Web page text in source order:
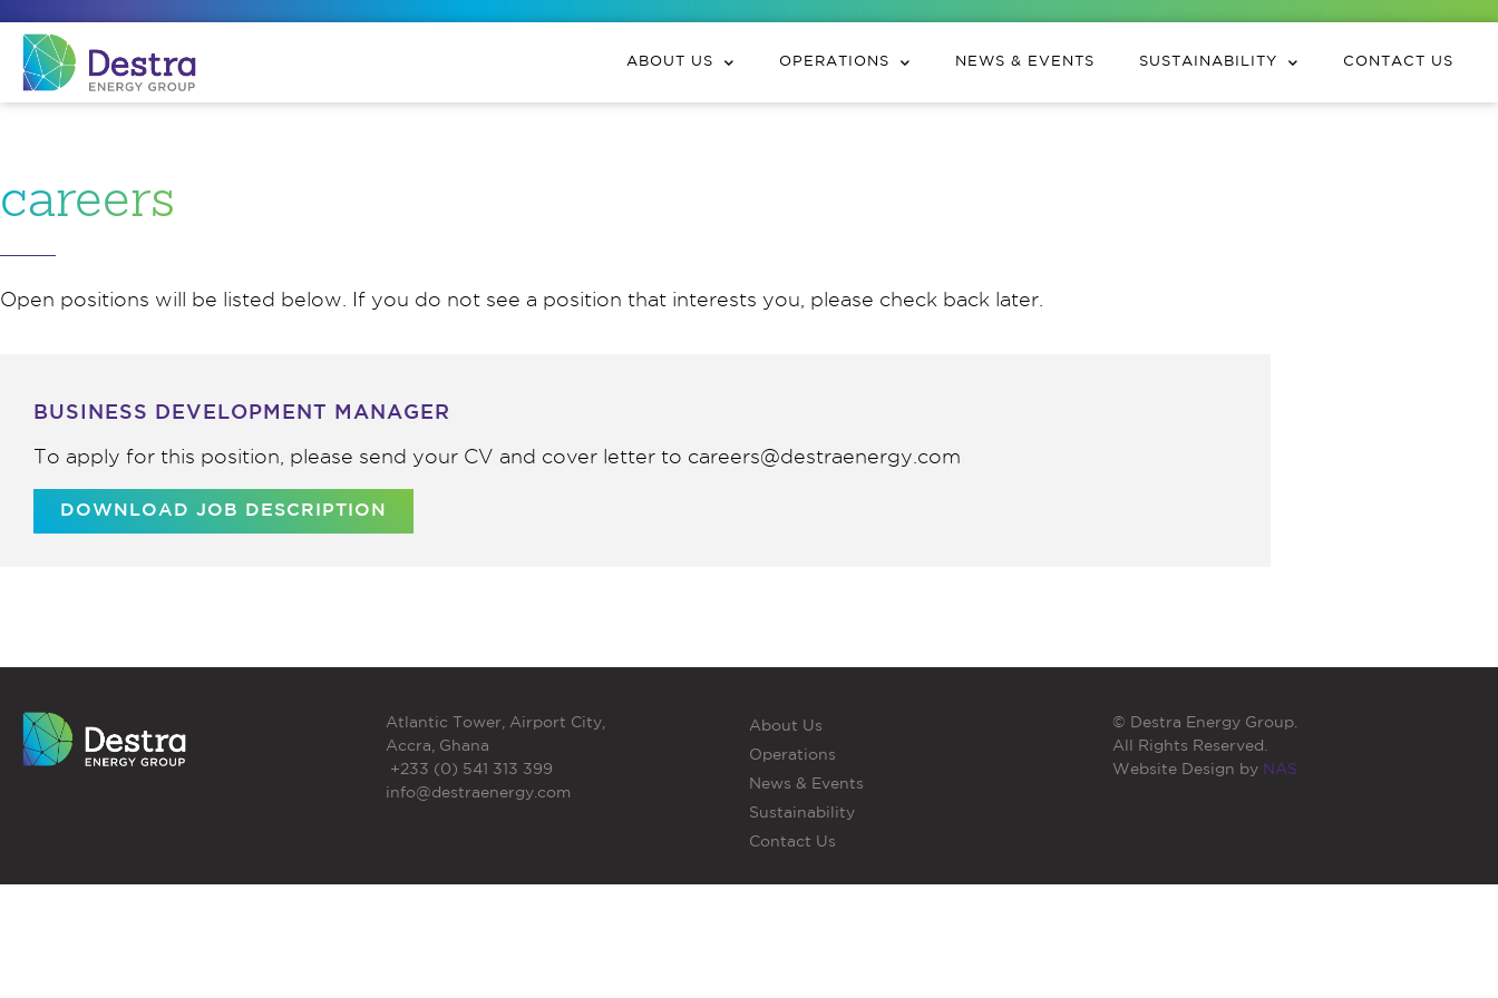
ABOUT US OPERATIONS NEWS & EVENTS SUSTAINABILITY CONTACT US
careers
Open positions will be listed below. If you do not see a position that interests you, please check back later.
BUSINESS DEVELOPMENT MANAGER
To apply for this position, please send your CV and cover letter to careers@destraenergy.com
DOWNLOAD JOB DESCRIPTION
Atlantic Tower, Airport City,
Accra, Ghana
+233 (0) 541 313 399
info@destraenergy.com
About Us
Operations
News & Events
Sustainability
Contact Us
© Destra Energy Group.
All Rights Reserved.
Website Design by NAS